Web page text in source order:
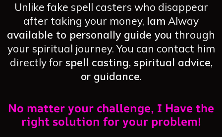
Unlike fake spell casters who disappear
after taking your money, Iam Alway
available to personally guide you through
your spiritual journey. You can contact him
directly for spell casting, spiritual advice,
or guidance.
No matter your challenge, I Have the
right solution for your problem!